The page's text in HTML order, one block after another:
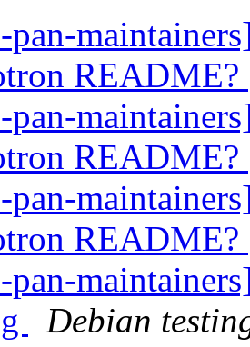
pan-
README?
pan-
README?
pan-
README?
pan-
Debian